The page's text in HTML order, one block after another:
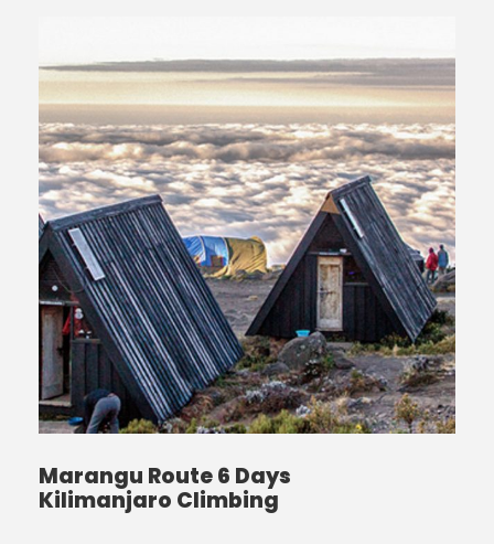
Marangu Route 6 Days
Kilimanjaro Climbing